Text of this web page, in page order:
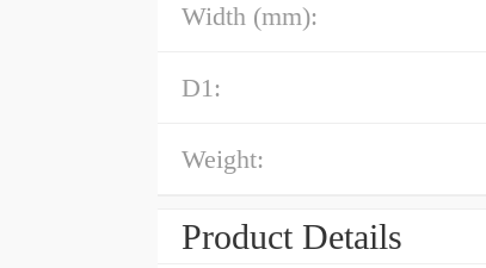
Width (mm):
D1:
Weight:
Product Details